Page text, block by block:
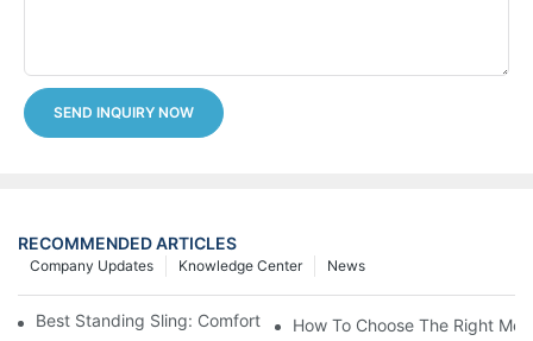
SEND INQUIRY NOW
RECOMMENDED ARTICLES
News
Knowledge Center
Company Updates
Best Standing Sling: Comfort And Support For Easy Transfers
How To Choose The Right